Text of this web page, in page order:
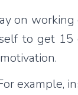
on
to get
example,